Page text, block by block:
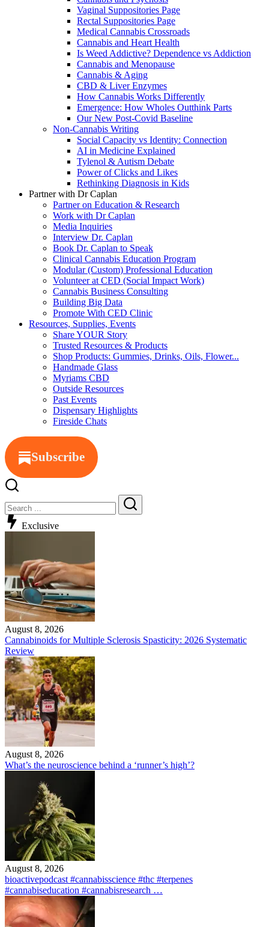
Vaginal Suppositories Page
Rectal Suppositories Page
Medical Cannabis Crossroads
Cannabis and Heart Health
Is Weed Addictive? Dependence vs Addiction
Cannabis and Menopause
Cannabis & Aging
CBD & Liver Enzymes
How Cannabis Works Differently
Emergence: How Wholes Outthink Parts
Our New Post-Covid Baseline
Non-Cannabis Writing
Social Capacity vs Identity: Connection
AI in Medicine Explained
Tylenol & Autism Debate
Power of Clicks and Likes
Rethinking Diagnosis in Kids
Partner with Dr Caplan
Partner on Education & Research
Work with Dr Caplan
Media Inquiries
Interview Dr. Caplan
Book Dr. Caplan to Speak
Clinical Cannabis Education Program
Modular (Custom) Professional Education
Volunteer at CED (Social Impact Work)
Cannabis Business Consulting
Building Big Data
Promote With CED Clinic
Resources, Supplies, Events
Share YOUR Story
Trusted Resources & Products
Shop Products: Gummies, Drinks, Oils, Flower...
Handmade Glass
Myriams CBD
Outside Resources
Past Events
Dispensary Highlights
Fireside Chats
Subscribe
Exclusive
August 8, 2026
Cannabinoids for Multiple Sclerosis Spasticity: 2026 Systematic
Review
August 8, 2026
What’s the neuroscience behind a ‘runner’s high’?
August 8, 2026
bioactivepodcast #cannabisscience #thc #terpenes
#cannabiseducation #cannabisresearch …